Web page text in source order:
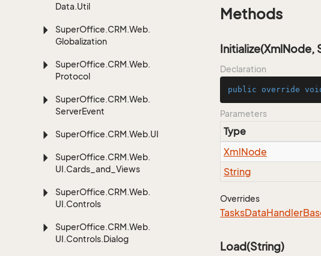
Data.Util
SuperOffice.CRM.Web.
Globalization
SuperOffice.CRM.Web.
Protocol
SuperOffice.CRM.Web.
ServerEvent
SuperOffice.CRM.Web.UI
SuperOffice.CRM.Web.
UI.Cards_and_Views
SuperOffice.CRM.Web.
UI.Controls
SuperOffice.CRM.Web.
UI.Controls.Dialog
Methods
Initialize(XmlNode,
Declaration
public override
Parameters
Type
XmlNode
String
Overrides
TasksDataHandler
Load(String)